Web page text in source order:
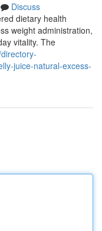
Discuss
dietary health
weight administration,
vitality. The
juice-natural-excess-